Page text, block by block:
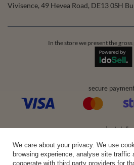
Vivisence, 49 Hevea Road, DE13 0SH
In the store we present the gross
secure
convenient
We care about your privacy. We use
browsing experience, analyse site traffic
cooperate with third party providers for